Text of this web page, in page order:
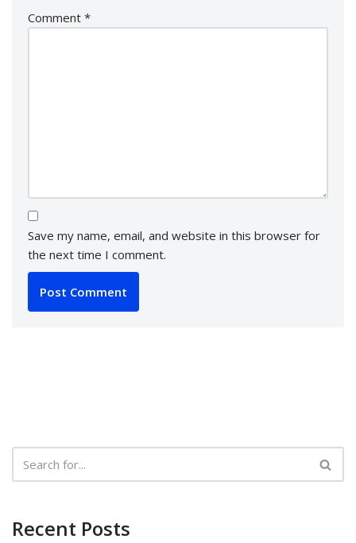
Comment *
Save my name, email, and website in this browser for
the next time I comment.
Recent Posts